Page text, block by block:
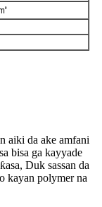
aiki da ake amfani
bisa ga kayyade
Duk sassan da
kayan polymer na